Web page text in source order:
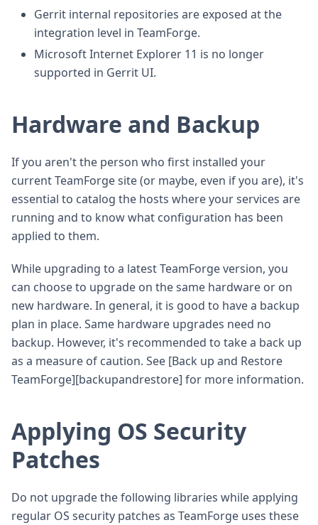
Gerrit internal repositories are exposed at the
integration level in TeamForge.
Microsoft Internet Explorer 11 is no longer
supported in Gerrit UI.
Hardware and Backup
If you aren't the person who first installed your
current TeamForge site (or maybe, even if you are), it's
essential to catalog the hosts where your services are
running and to know what configuration has been
applied to them.
While upgrading to a latest TeamForge version, you
can choose to upgrade on the same hardware or on
new hardware. In general, it is good to have a backup
plan in place. Same hardware upgrades need no
backup. However, it's recommended to take a back up
as a measure of caution. See [Back up and Restore
TeamForge][backupandrestore] for more information.
Applying OS Security
Patches
Do not upgrade the following libraries while applying
regular OS security patches as TeamForge uses these